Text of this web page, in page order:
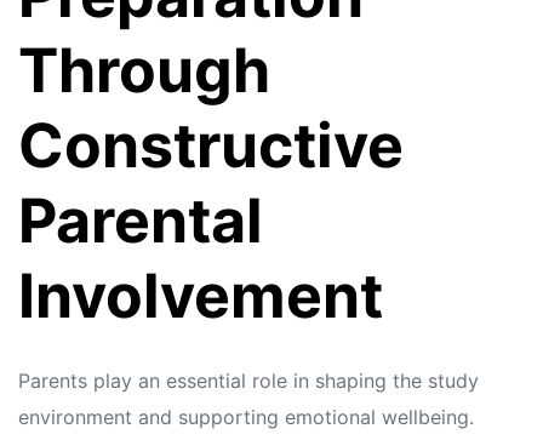
Through
Constructive
Parental
Involvement
Parents play an essential role in shaping the study
environment and supporting emotional wellbeing.